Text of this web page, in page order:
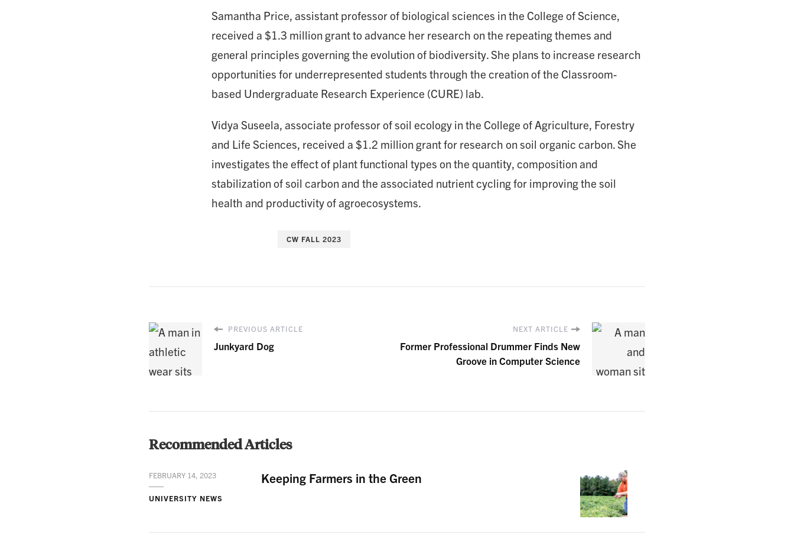
Samantha Price, assistant professor of biological sciences in the College of Science,
received a $1.3 million grant to advance her research on the repeating themes and
general principles governing the evolution of biodiversity. She plans to increase research
opportunities for underrepresented students through the creation of the Classroom-
based Undergraduate Research Experience (CURE) lab.
Vidya Suseela, associate professor of soil ecology in the College of Agriculture, Forestry
and Life Sciences, received a $1.2 million grant for research on soil organic carbon. She
investigates the effect of plant functional types on the quantity, composition and
stabilization of soil carbon and the associated nutrient cycling for improving the soil
health and productivity of agroecosystems.
CW FALL 2023
PREVIOUS ARTICLE
Junkyard Dog
NEXT ARTICLE
Former Professional Drummer Finds New
Groove in Computer Science
Recommended Articles
FEBRUARY 14, 2023
UNIVERSITY NEWS
Keeping Farmers in the Green